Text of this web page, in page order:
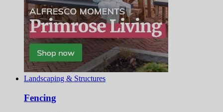
Landscaping & Structures
Fencing